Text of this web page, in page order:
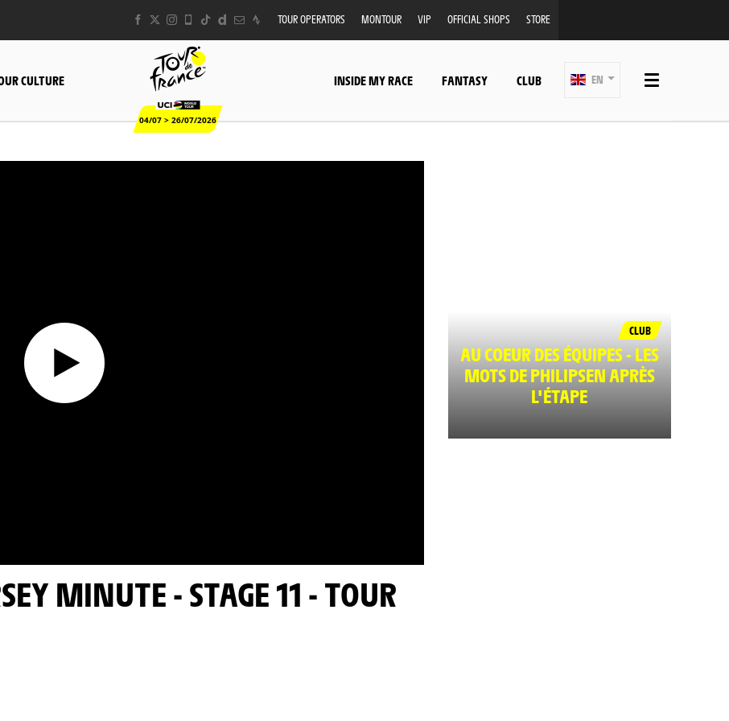
TOUR OPERATORS MONTOUR VIP OFFICIAL SHOPS STORE
CULTURE
04/07 > 26/07/2026
INSIDE MY RACE FANTASY CLUB EN
CLUB
AU COEUR DES ÉQUIPES - LES
MOTS DE PHILIPSEN APRÈS
L'ÉTAPE